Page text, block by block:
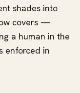
shades into
covers —
a human in the
enforced in